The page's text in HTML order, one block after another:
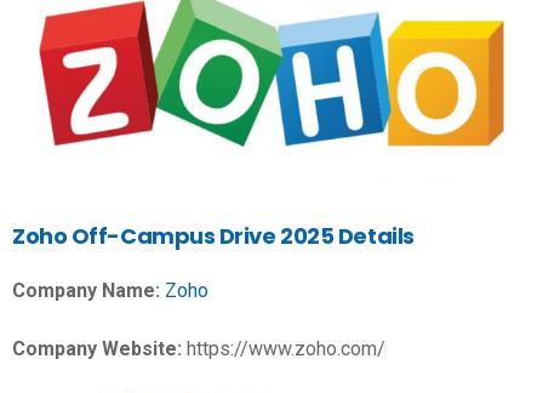
Zoho Off-Campus Drive 2025 Details
Company Name: Zoho
Company Website: https://www.zoho.com/